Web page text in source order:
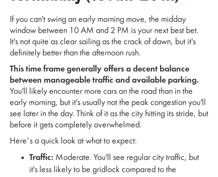
If you can't swing an early morning move, the midday
window between 10 AM and 2 PM is your next best bet.
It's not quite as clear sailing as the crack of dawn, but it's
definitely better than the afternoon rush.
This time frame generally offers a decent balance
between manageable traffic and available parking.
You'll likely encounter more cars on the road than in the
early morning, but it's usually not the peak congestion you'll
see later in the day. Think of it as the city hitting its stride, but
before it gets completely overwhelmed.
Here’s a quick look at what to expect:
Traffic: Moderate. You'll see regular city traffic, but
it's less likely to be gridlock compared to the